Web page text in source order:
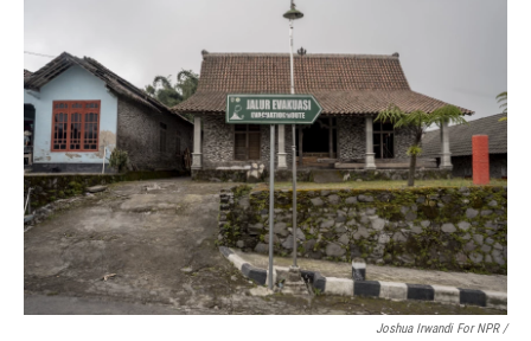
Joshua Irwandi For NPR /